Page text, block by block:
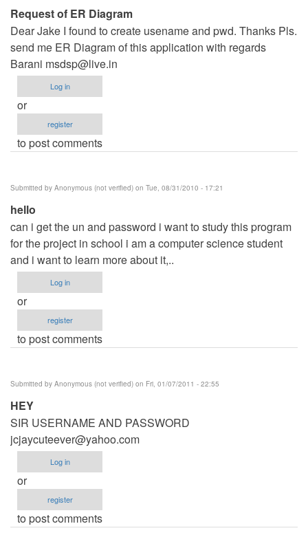
Request of ER Diagram
Dear Jake I found to create usename and pwd. Thanks Pls.
send me ER Diagram of this application with regards
Barani msdsp@live.in
Log in
or
register
to post comments
Submitted by Anonymous (not verified) on Tue, 08/31/2010 - 17:21
hello
can i get the un and password i want to study this program
for the project in school i am a computer science student
and i want to learn more about it,..
Log in
or
register
to post comments
Submitted by Anonymous (not verified) on Fri, 01/07/2011 - 22:55
HEY
SIR USERNAME AND PASSWORD
jcjaycuteever@yahoo.com
Log in
or
register
to post comments